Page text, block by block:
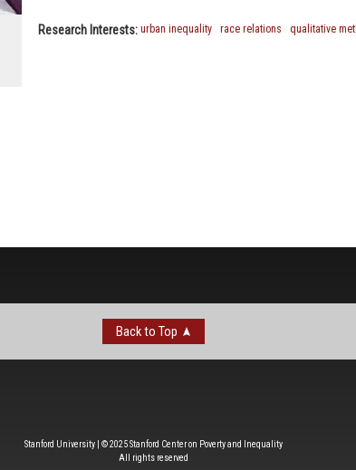
Research Interests: urban inequality race relations qualitative
Back to Top
Stanford University | © 2025 Stanford Center on Poverty and Inequality
All rights reserved